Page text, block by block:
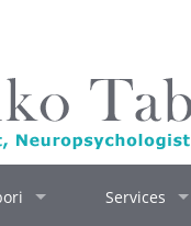
Services